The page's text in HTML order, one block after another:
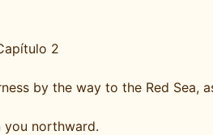
2
by the way to the Red Sea,
you northward.